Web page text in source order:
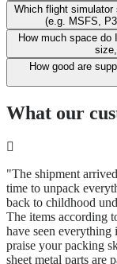
Which flight
(e.g. MSFS,
How much space do
How good are
What our
"The shipment
time to unpack
back to childhood
The items according
have seen
praise your packing
sheet metal parts are